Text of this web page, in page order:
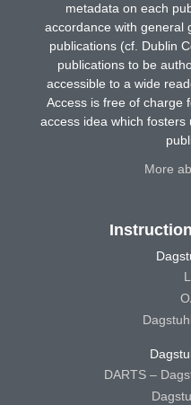
metadata on each
accordance with general
publications (cf. Dublin
publications to be
accessible to a wide
Access is free of charge
access idea which
More
DARTS –